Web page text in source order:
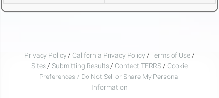
Privacy Policy / California Privacy Policy / Terms of Use /
Sites / Submitting Results / Contact TFRRS / Cookie
Preferences / Do Not Sell or Share My Personal
Information